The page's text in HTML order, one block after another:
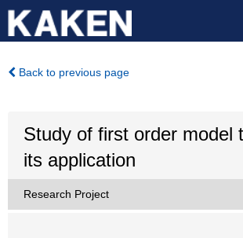
Back to previous page
Study of first order model
its application
Research Project